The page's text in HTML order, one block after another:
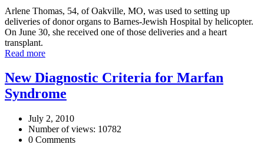
Arlene Thomas, 54, of Oakville, MO, was used to setting up
deliveries of donor organs to Barnes-Jewish Hospital by helicopter.
On June 30, she received one of those deliveries and a heart
transplant.
Read more
New Diagnostic Criteria for Marfan
Syndrome
July 2, 2010
Number of views: 10782
0 Comments